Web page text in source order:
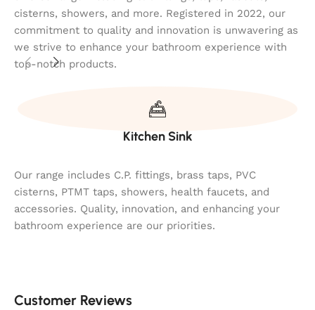
cisterns, showers, and more. Registered in 2022, our
commitment to quality and innovation is unwavering as
we strive to enhance your bathroom experience with
top-notch products.
Kitchen Sink
Our range includes C.P. fittings, brass taps, PVC
cisterns, PTMT taps, showers, health faucets, and
accessories. Quality, innovation, and enhancing your
bathroom experience are our priorities.
Customer Reviews